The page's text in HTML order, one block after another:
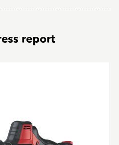
report